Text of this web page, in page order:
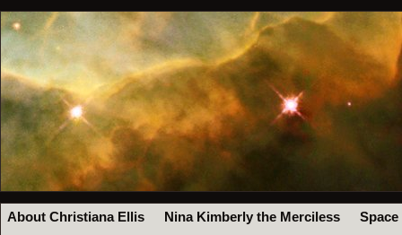
About Christiana Ellis Nina Kimberly the Merciless
Space